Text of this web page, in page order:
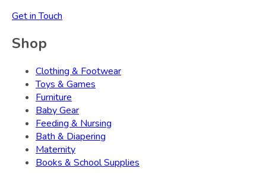
Get in Touch
Shop
Clothing & Footwear
Toys & Games
Furniture
Baby Gear
Feeding & Nursing
Bath & Diapering
Maternity
Books & School Supplies